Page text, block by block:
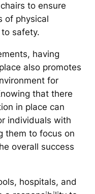
to ensure
of physical
safety.
having
also promotes
for
that there
in place can
individuals with
them to focus on
overall success
hospitals, and